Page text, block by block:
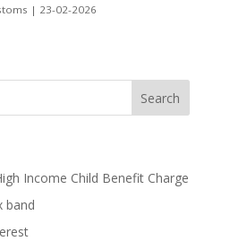
| 23-02-2026
Income Child Benefit Charge
band